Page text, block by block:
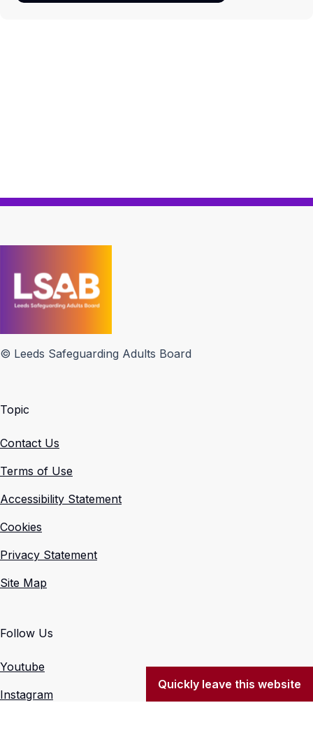
in
© Leeds Safeguarding Adults Board
Topic
Contact Us
Terms of Use
Accessibility Statement
Cookies
Privacy Statement
Site Map
Follow Us
Youtube
Instagram
Quickly leave this website